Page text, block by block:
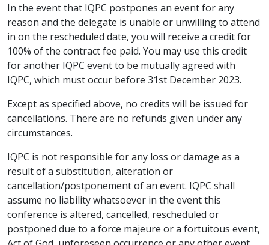
In the event that IQPC postpones an event for any
reason and the delegate is unable or unwilling to attend
in on the rescheduled date, you will receive a credit for
100% of the contract fee paid. You may use this credit
for another IQPC event to be mutually agreed with
IQPC, which must occur before 31st December 2023.
Except as specified above, no credits will be issued for
cancellations. There are no refunds given under any
circumstances.
IQPC is not responsible for any loss or damage as a
result of a substitution, alteration or
cancellation/postponement of an event. IQPC shall
assume no liability whatsoever in the event this
conference is altered, cancelled, rescheduled or
postponed due to a force majeure or a fortuitous event,